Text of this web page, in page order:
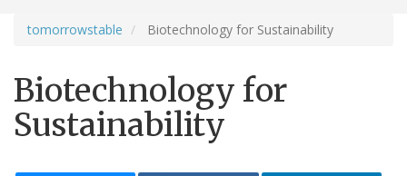
tomorrowstable Biotechnology for Sustainability
Biotechnology for
Sustainability